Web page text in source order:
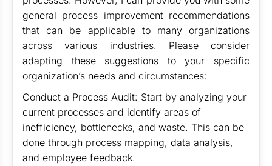
general process improvement recommendations
that can be applicable to many organizations
across various industries. Please consider
adapting these suggestions to your specific
organization’s needs and circumstances:
Conduct a Process Audit: Start by analyzing your
current processes and identify areas of
inefficiency, bottlenecks, and waste. This can be
done through process mapping, data analysis,
and employee feedback.